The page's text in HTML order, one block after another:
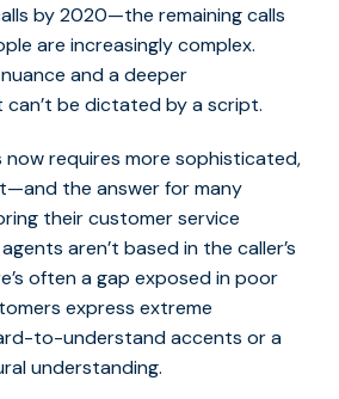
by 2020—the remaining calls
are increasingly complex.
and a deeper
be dictated by a script.
now requires more sophisticated,
the answer for many
their customer service
aren’t based in the caller’s
often a gap exposed in poor
express extreme
to-understand accents or a
understanding.